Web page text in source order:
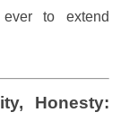
to extend
Honesty: